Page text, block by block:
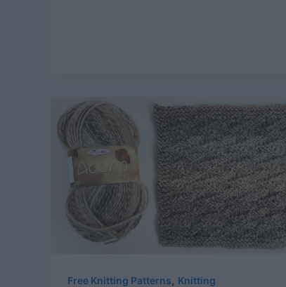
Free Knitting Patterns, Knitting